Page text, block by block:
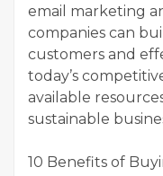
email marketing
companies can
customers and
today’s
available
sustainable
10 Benefits of